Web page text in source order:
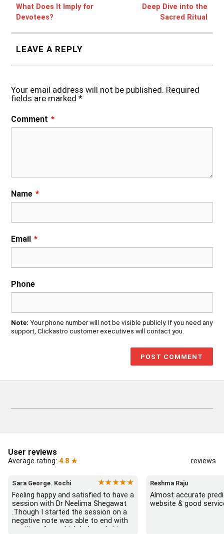
What Does It Imply for
Devotees?
Deep Dive into the
Sacred Ritual
LEAVE A REPLY
Your email address will not be published. Required
fields are marked*
Comment *
Name *
Email *
Phone
Note: Your phone number will not be visible publicly. If you need any
support, Clickastro customer executives will contact you.
User reviews
Average rating: 4.8 ★ reviews
Sara George. Kochi
★★★★★
Feeling happy and satisfied to have a
session with Dr Neelima Shegawat
.Though I started the session on a
negative note was able to end with
positive vibes which helps a lot in
Reshma Raju
Almost accurate
website & good